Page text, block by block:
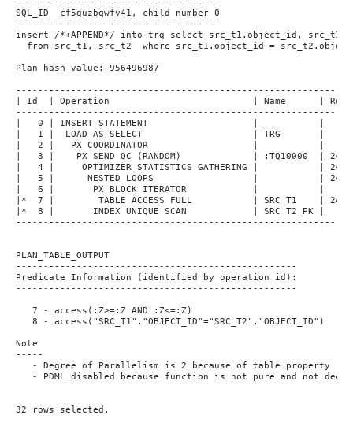
SQL_ID  cf5guzbqwfv41, child number 0
-------------------------------------
insert /*+APPEND*/ into trg select src_t1.object_id,
from src_t1, src_t2  where src_t1.object_id =
Plan hash value: 956496987
| Id  | Operation                          | Name      |
|   0 | INSERT STATEMENT                   |
|   1 |  LOAD AS SELECT                    | TRG
|   2 |   PX COORDINATOR                   |
|   3 |    PX SEND QC (RANDOM)             | :TQ10000  |
|   4 |     OPTIMIZER STATISTICS GATHERING |           |
|   5 |      NESTED LOOPS                  |           |
|   6 |       PX BLOCK ITERATOR            |           |
|*  7 |        TABLE ACCESS FULL           | SRC_T1    |
|*  8 |       INDEX UNIQUE SCAN            |
PLAN_TABLE_OUTPUT
---------------------------------------------------
Predicate Information (identified by operation id):
---------------------------------------------------
7 - access(:Z>=:Z AND :Z<=:Z)
8 - access("SRC_T1"."OBJECT_ID"="SRC_T2"."OBJECT_ID")
Note
-----
- Degree of Parallelism is 2 because of table property
- PDML disabled because function is not pure and not
32 rows selected.